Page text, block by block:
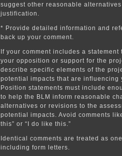
suggest other reasonable
justification.
* Provide detailed information and
back up your comment.
If your comment includes a statement
your opposition or support for the
describe specific elements of the
potential impacts that are influencing
Position statements must include
to help the BLM inform reasonable
alternatives or revisions to the
potential impacts. Avoid comments
this” or “I do like this.”
Identical comments are treated as
including form letters.